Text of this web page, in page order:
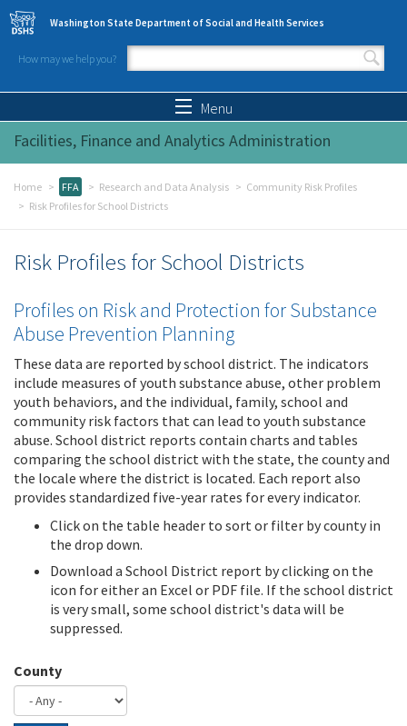
Skip to main content
Washington State Department of Social and Health Services
How may we help you?
Search form
Menu
Facilities, Finance and Analytics Administration
Home FFA Research and Data Analysis
Community Risk Profiles
Risk Profiles for School Districts
Risk Profiles for School Districts
Profiles on Risk and Protection for Substance
Abuse Prevention Planning
These data are reported by school district. The indicators
include measures of youth substance abuse, other problem
youth behaviors, and the individual, family, school and
community risk factors that can lead to youth substance
abuse. School district reports contain charts and tables
comparing the school district with the state, the county and
the locale where the district is located. Each report also
provides standardized five-year rates for every indicator.
Click on the table header to sort or filter by county in
the drop down.
Download a School District report by clicking on the
icon for either an Excel or PDF file. If the school district
is very small, some school district's data will be
suppressed.
County